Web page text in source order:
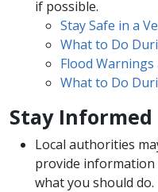
if possible.
Stay Safe in a
What to Do
Flood Warnings
What to Do
Stay Informed
Local authorities
provide information
what you should